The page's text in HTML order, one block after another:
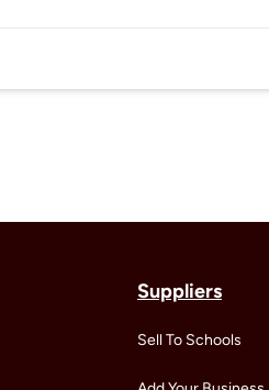
Suppliers
Sell To Schools